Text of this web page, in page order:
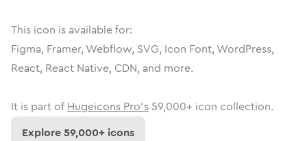
This icon is available for:
Figma, Framer, Webflow, SVG, Icon Font, WordPress,
React, React Native, CDN, and more.
It is part of Hugeicons Pro's 59,000+ icon collection.
Explore59,000+ icons